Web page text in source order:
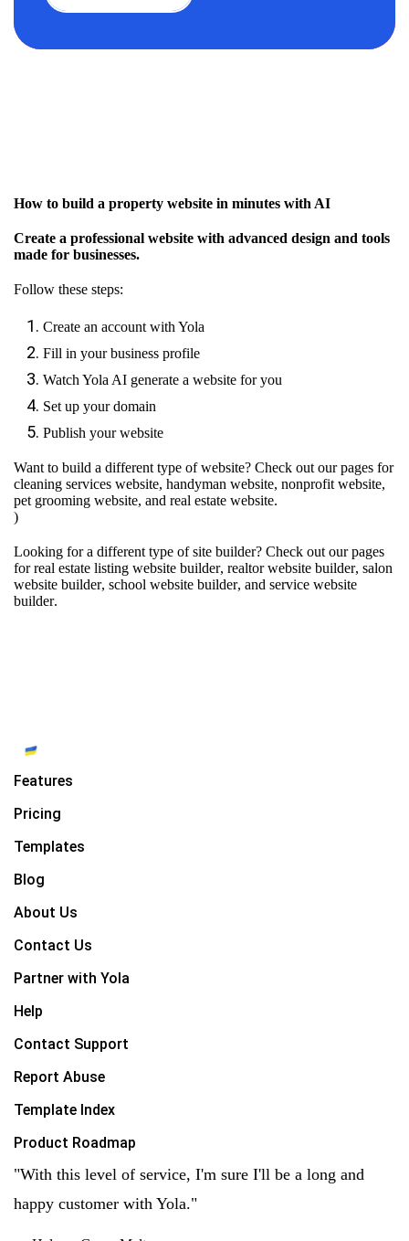
How to build a property website in minutes with AI
Create a professional website with advanced design and tools
made for businesses.
Follow these steps:
Create an account with Yola
Fill in your business profile
Watch Yola AI generate a website for you
Set up your domain
Publish your website
Want to build a different type of website? Check out our pages for
cleaning services website, handyman website, nonprofit website,
pet grooming website, and real estate website.
)
Looking for a different type of site builder? Check out our pages
forreal estate listing website builder, realtor website builder, salon
website builder, school website builder, and service website
builder.
Features
Pricing
Templates
Blog
About Us
Contact Us
Partner with Yola
Help
Contact Support
Report Abuse
Template Index
Product Roadmap
"With this level of service, I'm sure I'll be a long and
happy customer with Yola."